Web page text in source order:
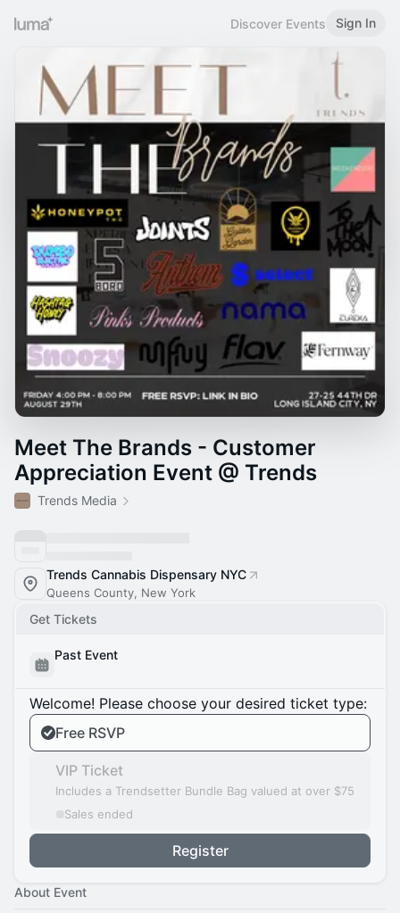
Discover Events Sign In
Meet The Brands - Customer
Appreciation Event @ Trends
Trends Media
Trends Cannabis Dispensary NYC
Queens County, New York
Get Tickets
Past Event
Welcome! Please choose your desired ticket type:
Free RSVP
VIP Ticket
Includes a Trendsetter Bundle Bag valued at over $75
Sales ended
Register
About Event